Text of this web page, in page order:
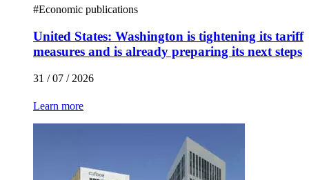
#Economic publications
United States: Washington is tightening its tariff
measures and is already preparing its next steps
31 / 07 / 2026
Learn more